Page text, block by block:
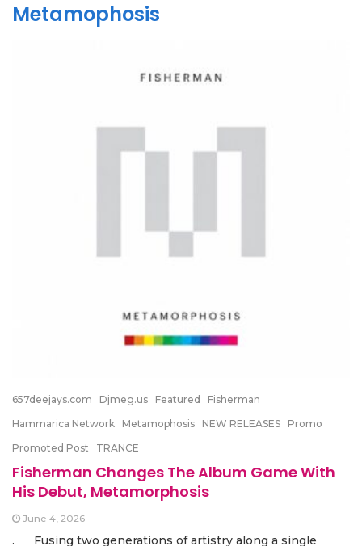
Metamophosis
657deejays.com Djmeg.us Featured
Fisherman
Hammarica Network
Metamophosis NEW RELEASES
Promo
Promoted Post
TRANCE
Fisherman Changes The Album Game With
His Debut, Metamorphosis
June 4, 2026
. Fusing two generations of artistry along a single